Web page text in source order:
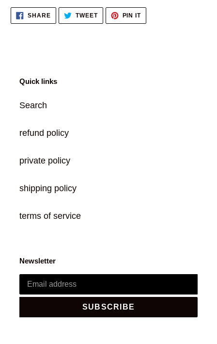
your
cart SHARESHARE
ON
FACEBOOK
TWEETTWEET
TWITTER
PIN ITPIN
PINTEREST
Quick links
Search
refund policy
private policy
shipping policy
terms of service
Newsletter
SUBSCRIBE